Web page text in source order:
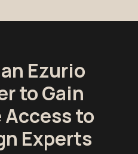
Ezurio
to Gain
to
Experts